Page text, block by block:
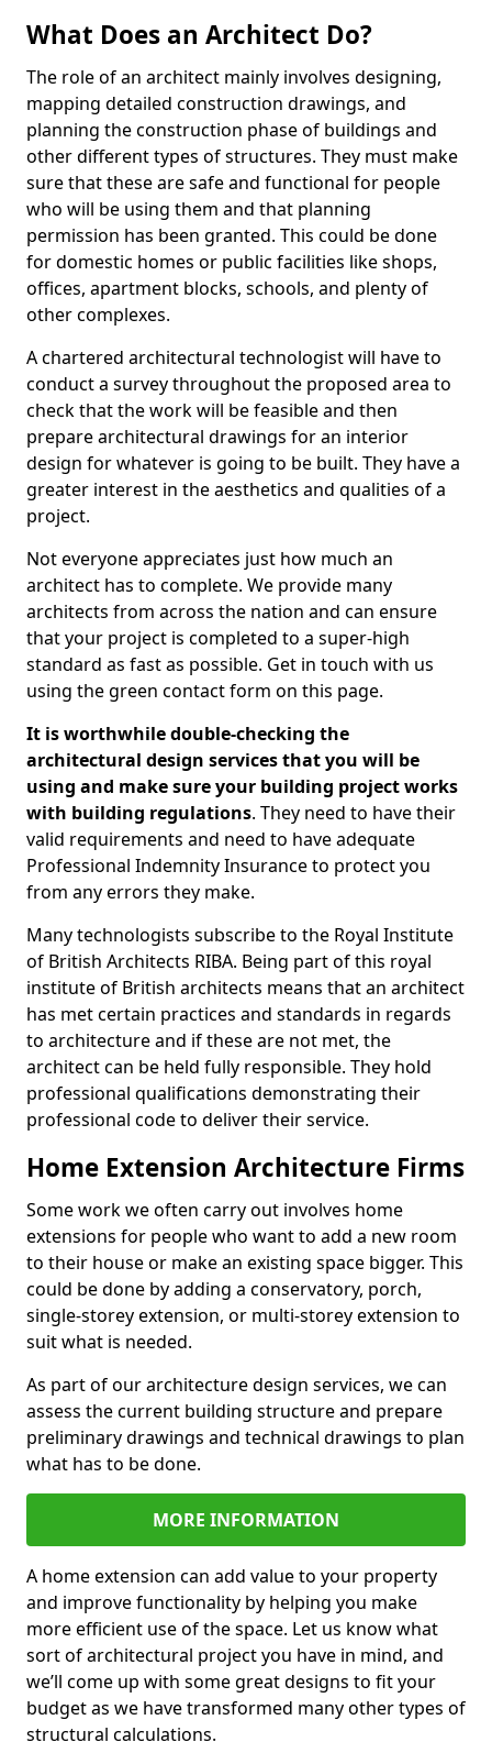
What Does an Architect Do?
The role of an architect mainly involves designing,
mapping detailed construction drawings, and
planning the construction phase of buildings and
other different types of structures. They must make
sure that these are safe and functional for people
who will be using them and that planning
permission has been granted. This could be done
for domestic homes or public facilities like shops,
offices, apartment blocks, schools, and plenty of
other complexes.
A chartered architectural technologist will have to
conduct a survey throughout the proposed area to
check that the work will be feasible and then
prepare architectural drawings for an interior
design for whatever is going to be built. They have a
greater interest in the aesthetics and qualities of a
project.
Not everyone appreciates just how much an
architect has to complete. We provide many
architects from across the nation and can ensure
that your project is completed to a super-high
standard as fast as possible. Get in touch with us
using the green contact form on this page.
It is worthwhile double-checking the
architectural design services that you will be
using and make sure your building project works
with building regulations. They need to have their
valid requirements and need to have adequate
Professional Indemnity Insurance to protect you
from any errors they make.
Many technologists subscribe to the Royal Institute
of British Architects RIBA. Being part of this royal
institute of British architects means that an architect
has met certain practices and standards in regards
to architecture and if these are not met, the
architect can be held fully responsible. They hold
professional qualifications demonstrating their
professional code to deliver their service.
Home Extension Architecture Firms
Some work we often carry out involves home
extensions for people who want to add a new room
to their house or make an existing space bigger. This
could be done by adding a conservatory, porch,
single-storey extension, or multi-storey extension to
suit what is needed.
As part of our architecture design services, we can
assess the current building structure and prepare
preliminary drawings and technical drawings to plan
what has to be done.
MORE INFORMATION
A home extension can add value to your property
and improve functionality by helping you make
more efficient use of the space. Let us know what
sort of architectural project you have in mind, and
we’ll come up with some great designs to fit your
budget as we have transformed many other types of
structural calculations.